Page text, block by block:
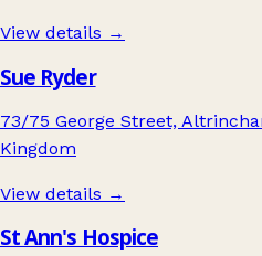
View details →
Sue Ryder
73/75 George Street,
Kingdom
View details →
St Ann's Hospice